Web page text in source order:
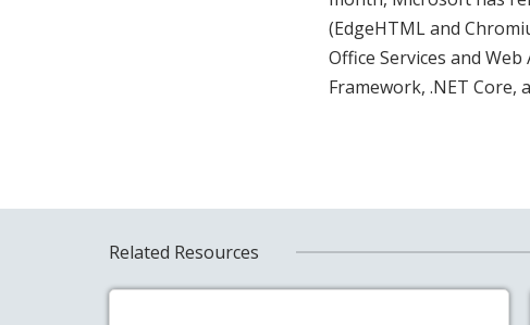
(EdgeHTML and
Office Services and
Framework, .NET Core,
Related Resources